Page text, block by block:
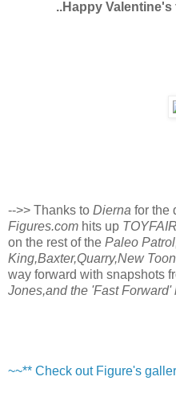
..Happy
-->> Thanks to Dierna for the
Figures.com hits up
on the rest of the Paleo
King,Baxter,Quarry,New
way forward with snapshots
Jones,and the 'Fast Forward'
~~** Check out Figure's